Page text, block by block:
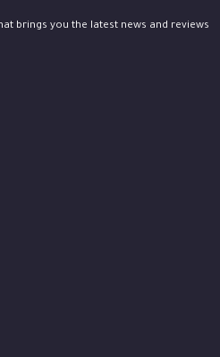
brings you the latest news and reviews